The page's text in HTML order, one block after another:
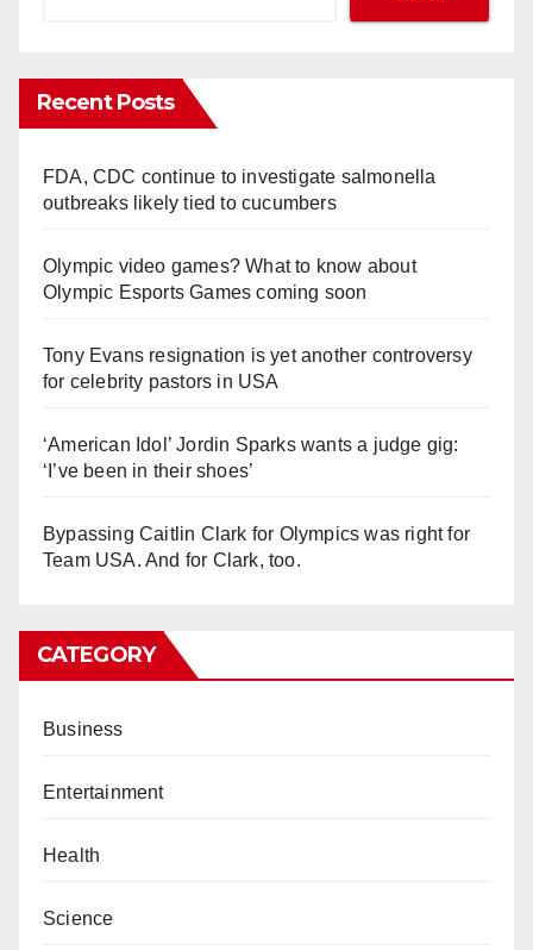
Recent Posts
FDA, CDC continue to investigate salmonella
outbreaks likely tied to cucumbers
Olympic video games? What to know about
Olympic Esports Games coming soon
Tony Evans resignation is yet another controversy
for celebrity pastors in USA
‘American Idol’ Jordin Sparks wants a judge gig:
‘I’ve been in their shoes’
Bypassing Caitlin Clark for Olympics was right for
Team USA. And for Clark, too.
CATEGORY
Business
Entertainment
Health
Science